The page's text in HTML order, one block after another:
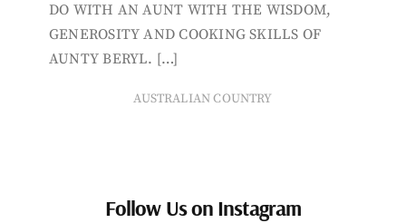
DO WITH AN AUNT WITH THE WISDOM,
GENEROSITY AND COOKING SKILLS OF
AUNTY BERYL. […]
AUSTRALIAN COUNTRY
Follow Us on Instagram